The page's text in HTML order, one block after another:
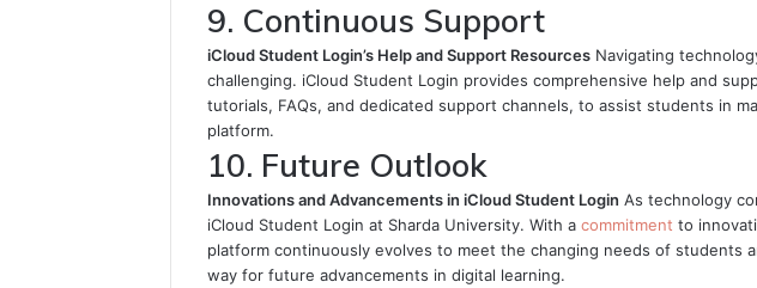
9. Continuous Support
iCloud Student Login’s Help and Support Resources Navigating
challenging. iCloud Student Login provides comprehensive help and
tutorials, FAQs, and dedicated support channels, to assist students in
platform.
10. Future Outlook
Innovations and Advancements in iCloud Student Login As technology
iCloud Student Login at Sharda University. With a commitment to
platform continuously evolves to meet the changing needs of students
way for future advancements in digital learning.